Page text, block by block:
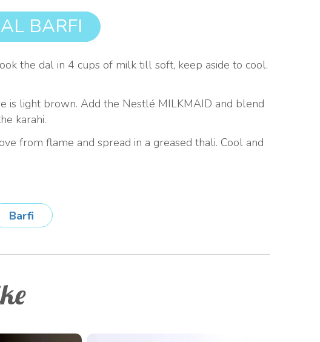
BARFI
the dal in 4 cups of milk till soft, keep aside to cool.
is light brown. Add the Nestlé MILKMAID and blend
karahi.
from flame and spread in a greased thali. Cool and
Barfi